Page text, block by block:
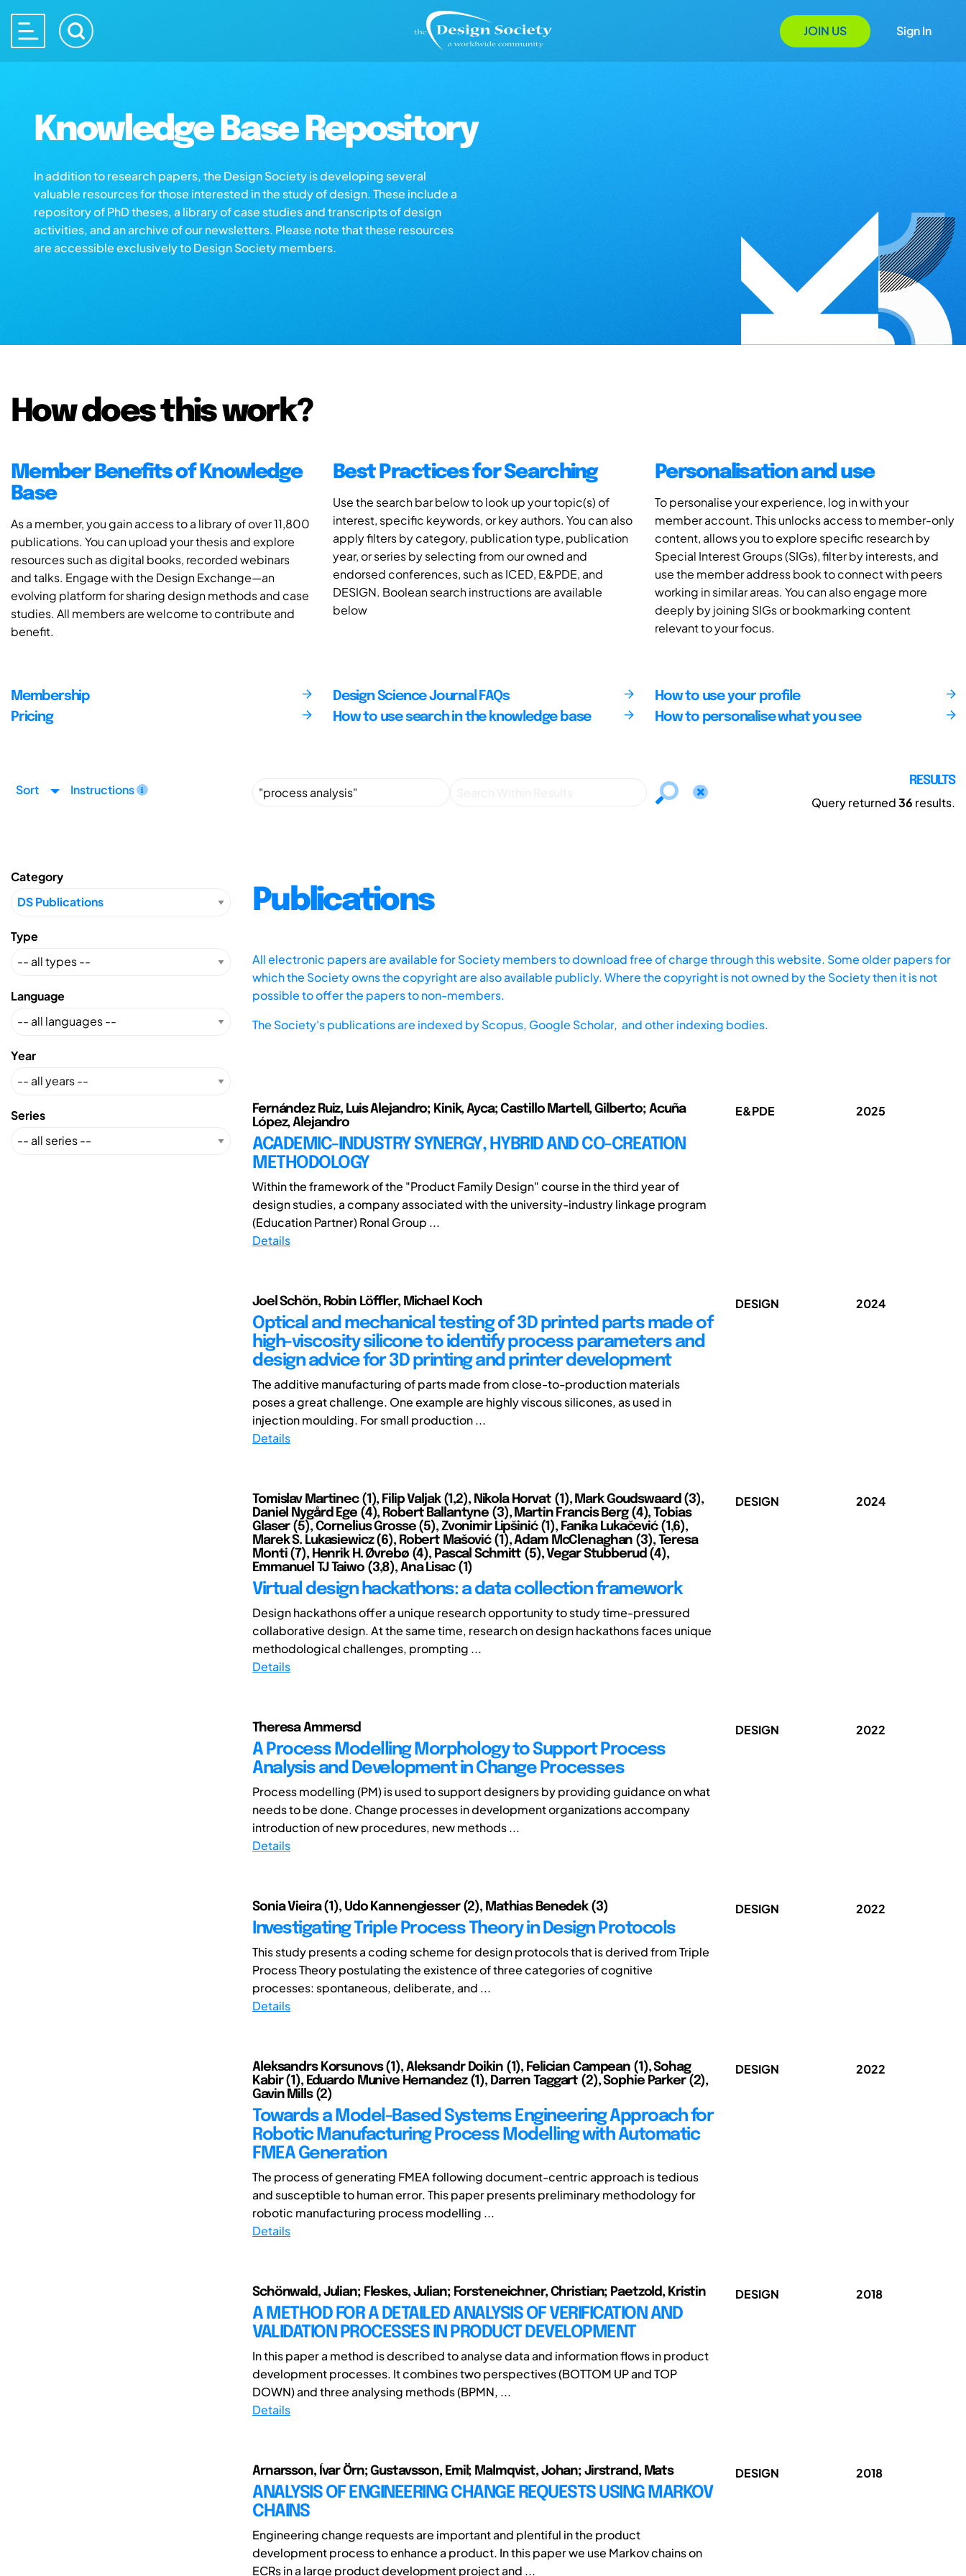
JOIN US Sign In
Knowledge Base Repository
In addition to research papers, the Design Society is developing several
valuable resources for those interested in the study of design. These include a
repository of PhD theses, a library of case studies and transcripts of design
activities, and an archive of our newsletters. Please note that these resources
are accessible exclusively to Design Society members.
How does this work?
Member Benefits of Knowledge
Base
As a member, you gain access to a library of over 11,800
publications. You can upload your thesis and explore
resources such as digital books, recorded webinars
and talks. Engage with the Design Exchange—an
evolving platform for sharing design methods and case
studies. All members are welcome to contribute and
benefit.
Best Practices for Searching
Use the search bar below to look up your topic(s) of
interest, specific keywords, or key authors. You can also
apply filters by category, publication type, publication
year, or series by selecting from our owned and
endorsed conferences, such as ICED, E&PDE, and
DESIGN. Boolean search instructions are available
below
Personalisation and use
To personalise your experience, log in with your
member account. This unlocks access to member-only
content, allows you to explore specific research by
Special Interest Groups (SIGs), filter by interests, and
use the member address book to connect with peers
working in similar areas. You can also engage more
deeply by joining SIGs or bookmarking content
relevant to your focus.
Membership
Pricing
Design Science Journal FAQs
How to use search in the knowledge base
How to use your profile
How to personalise what you see
Sort Instructions
RESULTS
Query returned36 results.
Category
Type
Language
Year
Series
Publications
All electronic papers are available for Society members to download free of charge through this website. Some older papers for
which the Society owns the copyright are also available publicly. Where the copyright is not owned by the Society then it is not
possible to offer the papers to non-members.
The Society's publications are indexed byScopus, Google Scholar, and other indexing bodies.
Fernández Ruiz, Luis Alejandro; Kinik, Ayca; Castillo Martell, Gilberto; Acuña
López, Alejandro
ACADEMIC-INDUSTRY SYNERGY, HYBRID AND CO-CREATION
METHODOLOGY
Within the framework of the "Product Family Design" course in the third year of
design studies, a company associated with the university-industry linkage program
(Education Partner) Ronal Group ...
Details
E&PDE 2025
Joel Schön, Robin Löffler, Michael Koch
Optical and mechanical testing of 3D printed parts made of
high-viscosity silicone to identify process parameters and
design advice for 3D printing and printer development
The additive manufacturing of parts made from close-to-production materials
poses a great challenge. One example are highly viscous silicones, as used in
injection moulding. For small production ...
Details
DESIGN 2024
Tomislav Martinec (1), Filip Valjak (1,2), Nikola Horvat (1), Mark Goudswaard (3),
Daniel Nygård Ege (4), Robert Ballantyne (3), Martin Francis Berg (4), Tobias
Glaser (5), Cornelius Grosse (5), Zvonimir Lipšinić (1), Fanika Lukačević (1,6),
Marek S. Lukasiewicz (6), Robert Mašović (1), Adam McClenaghan (3), Teresa
Monti (7), Henrik H. Øvrebø (4), Pascal Schmitt (5), Vegar Stubberud (4),
Emmanuel TJ Taiwo (3,8), Ana Lisac (1)
Virtual design hackathons: a data collection framework
Design hackathons offer a unique research opportunity to study time-pressured
collaborative design. At the same time, research on design hackathons faces unique
methodological challenges, prompting ...
Details
DESIGN 2024
Theresa Ammersd
A Process Modelling Morphology to Support Process
Analysis and Development in Change Processes
Process modelling (PM) is used to support designers by providing guidance on what
needs to be done. Change processes in development organizations accompany
introduction of new procedures, new methods ...
Details
DESIGN 2022
Sonia Vieira (1), Udo Kannengiesser (2), Mathias Benedek (3)
Investigating Triple Process Theory in Design Protocols
This study presents a coding scheme for design protocols that is derived from Triple
Process Theory postulating the existence of three categories of cognitive
processes: spontaneous, deliberate, and ...
Details
DESIGN 2022
Aleksandrs Korsunovs (1), Aleksandr Doikin (1), Felician Campean (1), Sohag
Kabir (1), Eduardo Munive Hernandez (1), Darren Taggart (2), Sophie Parker (2),
Gavin Mills (2)
Towards a Model-Based Systems Engineering Approach for
Robotic Manufacturing Process Modelling with Automatic
FMEA Generation
The process of generating FMEA following document-centric approach is tedious
and susceptible to human error. This paper presents preliminary methodology for
robotic manufacturing process modelling ...
Details
DESIGN 2022
Schönwald, Julian; Fleskes, Julian; Forsteneichner, Christian; Paetzold, Kristin
A METHOD FOR A DETAILED ANALYSIS OF VERIFICATION AND
VALIDATION PROCESSES IN PRODUCT DEVELOPMENT
In this paper a method is described to analyse data and information flows in product
development processes. It combines two perspectives (BOTTOM UP and TOP
DOWN) and three analysing methods (BPMN, ...
Details
DESIGN 2018
Arnarsson, Ívar Örn; Gustavsson, Emil; Malmqvist, Johan; Jirstrand, Mats
ANALYSIS OF ENGINEERING CHANGE REQUESTS USING MARKOV
CHAINS
Engineering change requests are important and plentiful in the product
development process to enhance a product. In this paper we use Markov chains on
ECRs in a large product development project and ...
DESIGN 2018